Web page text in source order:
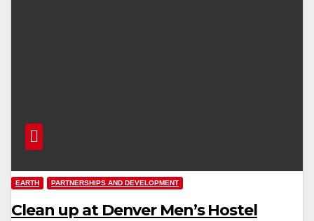
EARTH PARTNERSHIPS AND DEVELOPMENT
Clean up at Denver Men’s Hostel